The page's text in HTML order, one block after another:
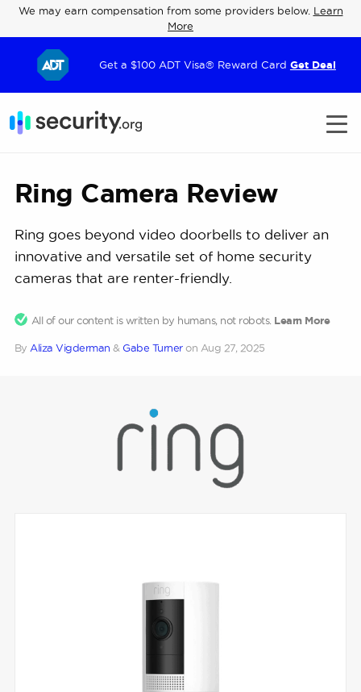
We may earn compensation from some providers below. Learn
More
Get a $100 ADT Visa® Reward Card Get Deal
Ring Camera Review
Ring goes beyond video doorbells to deliver an
innovative and versatile set of home security
cameras that are renter-friendly.
All of our content is written by humans, not robots. Learn More
By Aliza Vigderman & Gabe Turner on Aug 27, 2025